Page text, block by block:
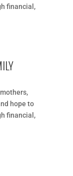
financial,
hope to
financial,